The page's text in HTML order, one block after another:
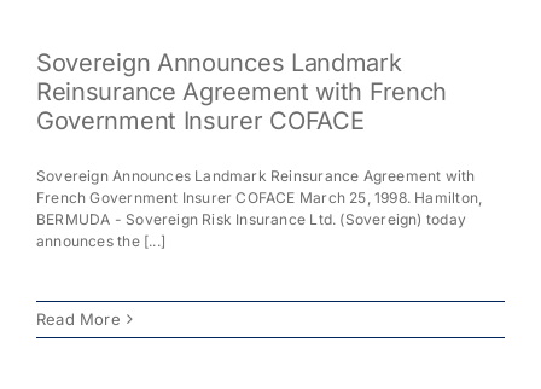
Sovereign Announces Landmark
Reinsurance Agreement with French
Government Insurer COFACE
Sovereign Announces Landmark Reinsurance Agreement with
French Government Insurer COFACE March 25, 1998. Hamilton,
BERMUDA - Sovereign Risk Insurance Ltd. (Sovereign) today
announces the [...]
Read More